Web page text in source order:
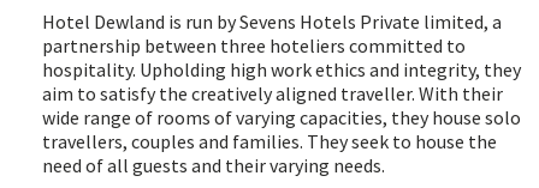
Hotel Dewland is run by Sevens Hotels Private limited, a
partnership between three hoteliers committed to
hospitality. Upholding high work ethics and integrity, they
aim to satisfy the creatively aligned traveller. With their
wide range of rooms of varying capacities, they house solo
travellers, couples and families. They seek to house the
need of all guests and their varying needs.